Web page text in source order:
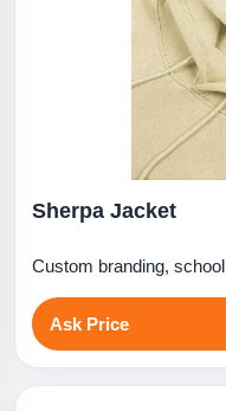
Sherpa Jacket
Custom branding,
Ask Price